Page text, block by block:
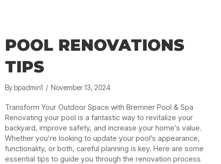
POOL RENOVATIONS
TIPS
Bybpadmin1 / November 13, 2024
Transform Your Outdoor Space with Bremner Pool & Spa
Renovating your pool is a fantastic way to revitalize your
backyard, improve safety, and increase your home’s value.
Whether you’re looking to update your pool’s appearance,
functionality, or both, careful planning is key. Here are some
essential tips to guide you through the renovation process